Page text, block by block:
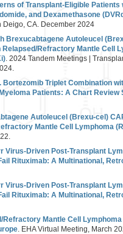
of Transplant-Eligible
and Dexamethasone
Deigo, CA. December 2024
Autoleucel
Refractory Mantle Cell
. 2024 Tandem Meetings |
Triplet Combination
Patients: A Chart Review
Autoleucel (Brexu-cel)
Mantle Cell Lymphoma
Virus-Driven Post-Transplant
Rituximab: A Multinational,
Virus-Driven Post-Transplant
Rituximab: A Multinational,
Mantle Cell
. EHA Virtual Meeting, March